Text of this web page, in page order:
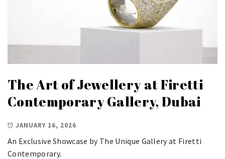
The Art of Jewellery at Firetti
Contemporary Gallery, Dubai
JANUARY 16, 2026
An Exclusive Showcase by The Unique Gallery at Firetti
Contemporary.